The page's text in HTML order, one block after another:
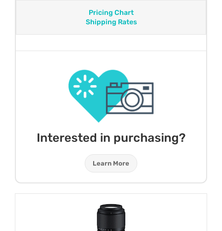
Pricing Chart
Shipping Rates
Interested in purchasing?
Learn More